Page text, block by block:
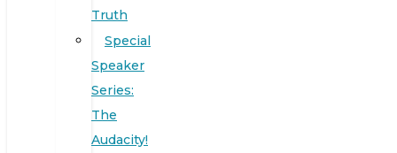
Truth
Special
Speaker
Series:
The
Audacity!